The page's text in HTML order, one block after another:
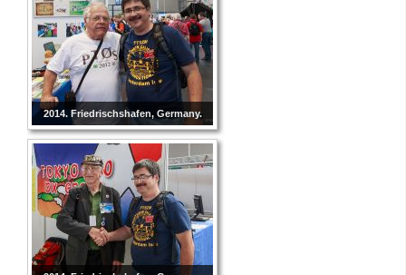
2014. Friedrischshafen, Germany.